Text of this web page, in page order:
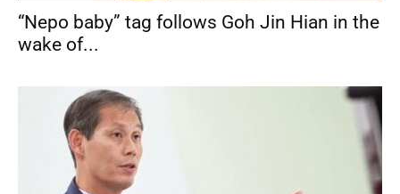
“Nepo baby” tag follows Goh Jin Hian in the
wake of...